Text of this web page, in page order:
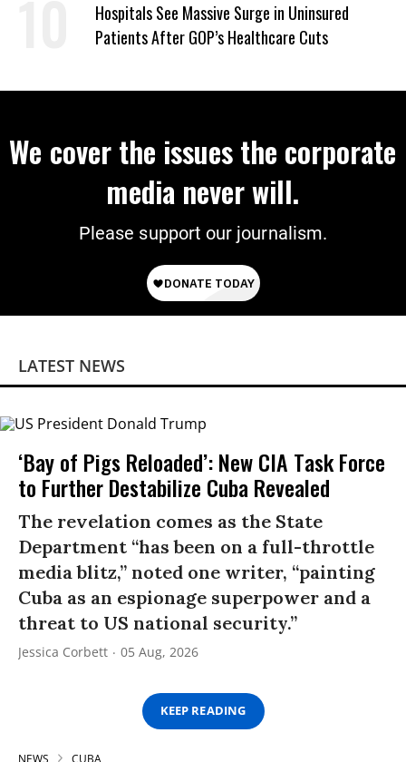
Hospitals See Massive Surge in Uninsured
Patients After GOP’s Healthcare Cuts
We cover the issues the corporate
media never will.
Please support our journalism.
LATEST NEWS
‘Bay of Pigs Reloaded’: New CIA Task Force
to Further Destabilize Cuba Revealed
The revelation comes as the State
Department “has been on a full-throttle
media blitz,” noted one writer, “painting
Cuba as an espionage superpower and a
threat to US national security.”
Jessica Corbett 05 Aug, 2026
KEEP READING
NEWS CUBA